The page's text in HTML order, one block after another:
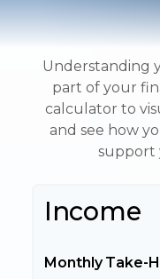
Understanding
part of your
calculator to
and see how
support
Income
Monthly Take-